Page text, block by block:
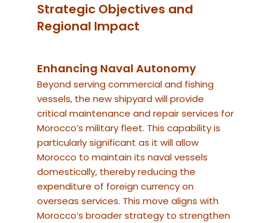
Strategic Objectives and
Regional Impact
Enhancing Naval Autonomy
Beyond serving commercial and fishing
vessels, the new shipyard will provide
critical maintenance and repair services for
Morocco’s military fleet. This capability is
particularly significant as it will allow
Morocco to maintain its naval vessels
domestically, thereby reducing the
expenditure of foreign currency on
overseas services. This move aligns with
Morocco’s broader strategy to strengthen